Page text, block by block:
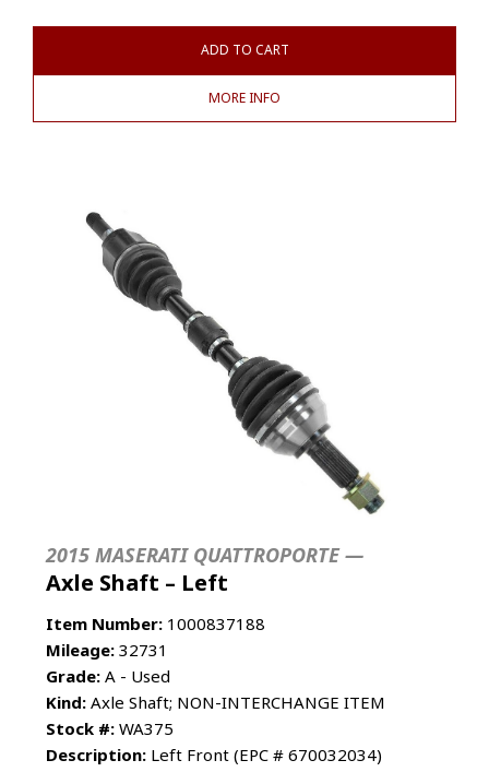
ADD TO CART
MORE INFO
2015 MASERATI QUATTROPORTE —
Axle Shaft – Left
Item Number: 1000837188
Mileage: 32731
Grade: A - Used
Kind: Axle Shaft; NON-INTERCHANGE ITEM
Stock #: WA375
Description: Left Front (EPC # 670032034)